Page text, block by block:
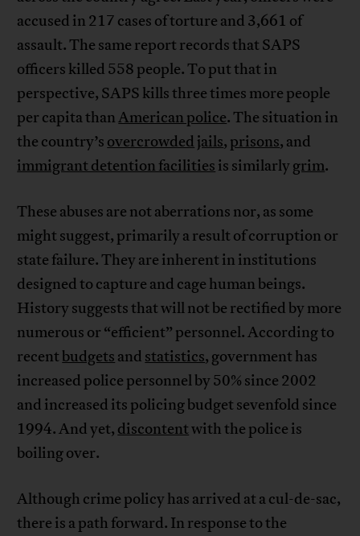
accused in 217 cases of torture and 3,661 of
assault. The same report records that SAPS
officers killed 558 people. To put that in
perspective, SAPS kills three times more people
per capita thanAmerican police. The situation in
the country’s overcrowded jails, prisons, and
immigrant detention facilities is similarlygrim.
These abuses are not aberrations nor, as some
might suggest, primarily a result of corruption or
state failure. They are inherent in institutions
designed to capture and cage human beings.
History suggests that will not be rectified by more
numerous or “efficient” personnel. According to
recent budgets and statistics, government has
increased police personnel by 50% since 2002
and increased its policing budget sevenfold since
1994. And yet, discontentwith the police is
boiling over.
Although crime policy has arrived at a cul-de-sac,
there is a path forward. In response to the